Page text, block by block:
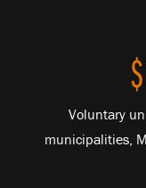
Voluntary
municipalities,